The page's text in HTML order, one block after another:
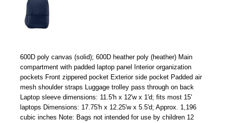
600D poly canvas (solid); 600D heather poly (heather) Main
compartment with padded laptop panel Interior organization
pockets Front zippered pocket Exterior side pocket Padded air
mesh shoulder straps Luggage trolley pass through on back
Laptop sleeve dimensions: 11.5'h x 12'w x 1'd; fits most 15'
laptops Dimensions: 17.75'h x 12.25'w x 5.5'd; Approx. 1,196
cubic inches Note: Bags not intended for use by children 12